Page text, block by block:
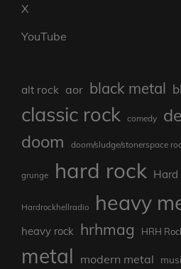
X
YouTube
alt rock aor black metal
classic rock comedy
doom doom/sludge/stonerspace
grunge hard rock Hard
Hardrockhellradio heavy
heavy rock hrhmag HRH
metal modern metal